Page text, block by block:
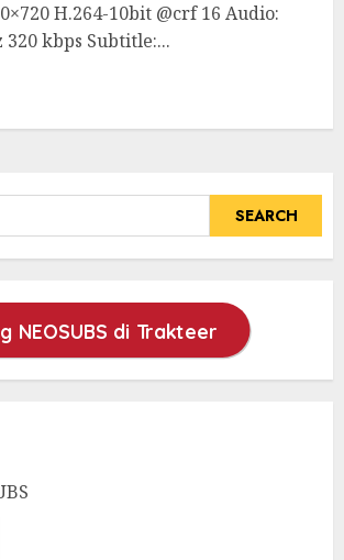
H.264-10bit @crf 16 Audio:
320 kbps Subtitle:...
NEOSUBS di Trakteer